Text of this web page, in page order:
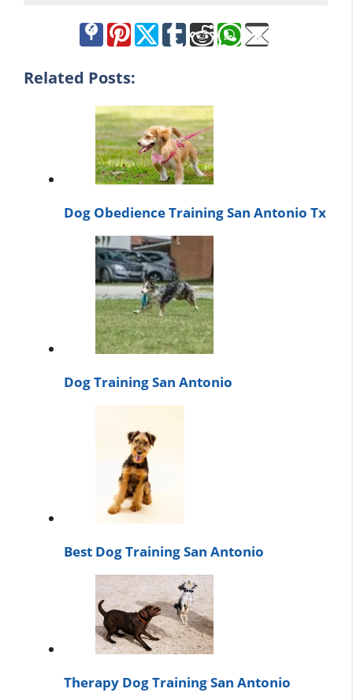
Related Posts:
Dog Obedience Training San Antonio Tx
Dog Training San Antonio
Best Dog Training San Antonio
Therapy Dog Training San Antonio